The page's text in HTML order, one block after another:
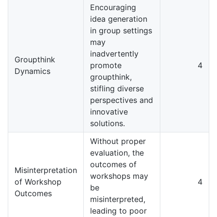
Groupthink
Dynamics
Encouraging
idea generation
in group settings
may
inadvertently
promote
groupthink,
stifling diverse
perspectives and
innovative
solutions.
4
Misinterpretation
of Workshop
Outcomes
Without proper
evaluation, the
outcomes of
workshops may
be
misinterpreted,
leading to poor
4